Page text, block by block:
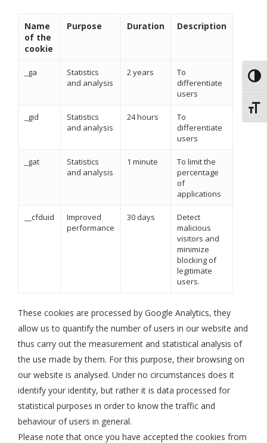
Name
of the
cookie
Purpose Duration Description
_ga
Statistics
and analysis
2 years
To
differentiate
users
_gid
Statistics
and analysis
24 hours
To
differentiate
users
_gat
Statistics
and analysis
1 minute
To limit the
percentage
of
applications
__cfduid
Improved
performance
30 days
Detect
malicious
visitors and
minimize
blocking of
legitimate
users.
These cookies are processed by Google Analytics, they
allow us to quantify the number of users in our website and
thus carry out the measurement and statistical analysis of
the use made by them. For this purpose, their browsing on
our website is analysed. Under no circumstances does it
identify your identity, but rather it is data processed for
statistical purposes in order to know the traffic and
behaviour of users in general.
Please note that once you have accepted the cookies from